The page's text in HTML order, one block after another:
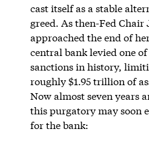
cast itself as a stable
greed. As then-Fed Chair
approached the end of
central bank levied one
sanctions in history,
roughly $1.95 trillion of
Now almost seven years
this purgatory may soon
for the bank: